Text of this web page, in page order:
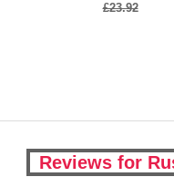
£23.92
Reviews for